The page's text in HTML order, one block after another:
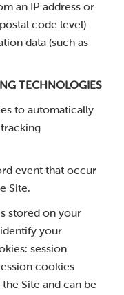
an IP address or
code level)
data (such as
TECHNOLOGIES
to automatically
event that occur
Site.
stored on your
your
session
cookies
Site and can be